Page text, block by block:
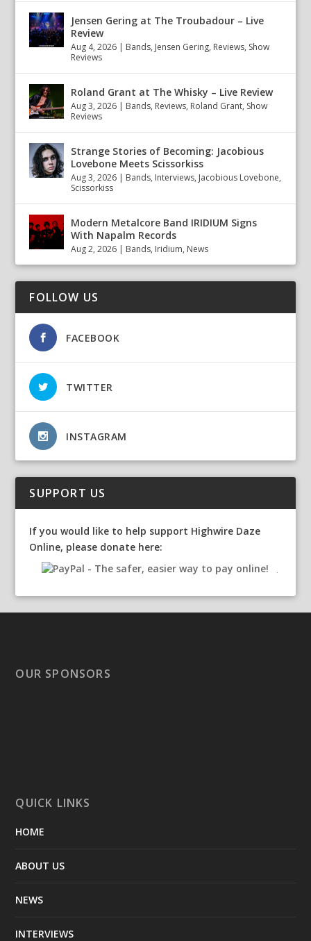
Jensen Gering at The Troubadour – Live
Review
Aug 4, 2026 | Bands, Jensen Gering, Reviews, Show
Reviews
Roland Grant at The Whisky – Live Review
Aug 3, 2026 | Bands, Reviews, Roland Grant, Show
Reviews
Strange Stories of Becoming: Jacobious
Lovebone Meets Scissorkiss
Aug 3, 2026 | Bands, Interviews, Jacobious Lovebone,
Scissorkiss
Modern Metalcore Band IRIDIUM Signs
With Napalm Records
Aug 2, 2026 | Bands, Iridium, News
FOLLOW US
FACEBOOK
TWITTER
INSTAGRAM
SUPPORT US
If you would like to help support Highwire Daze
Online, please donate here:
OUR SPONSORS
QUICK LINKS
HOME
ABOUT US
NEWS
INTERVIEWS